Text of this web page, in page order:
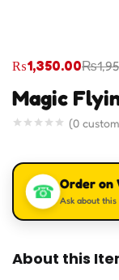
Magic
(0
₨1,350.00₨
☎ Order on
Ask about
About this